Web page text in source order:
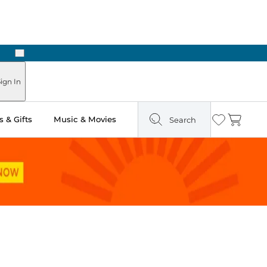
Next
In
& Gifts Music & Movies Search Wishlist
Cart